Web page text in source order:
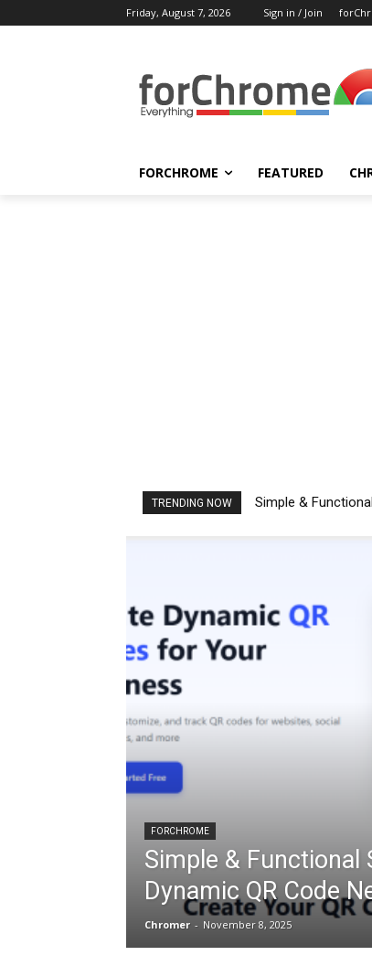
Friday, August 7, 2026 Sign in / Join
FORCHROME FEATURED
TRENDING NOW Simple &
FORCHROME
Simple & Functional
Dynamic QR Code
Chromer - November 8, 2025